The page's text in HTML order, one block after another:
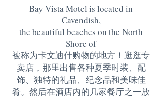
Bay Vista Motel is located in
Cavendish,
the beautiful beaches on the North
Shore of
被称为卡文迪什购物的地方！逛逛专
卖店，那里出售各种夏季时装、配
饰、独特的礼品、纪念品和美味佳
肴。然后在酒店内的几家餐厅之一放